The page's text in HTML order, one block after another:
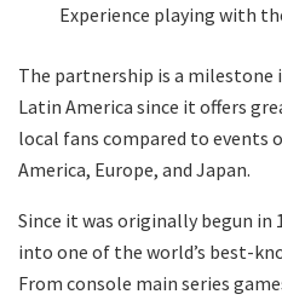
Experience playing with
The partnership is a milestone
Latin America since it offers
local fans compared to events
America, Europe, and Japan.
Since it was originally begun in
into one of the world’s best-
From console main series